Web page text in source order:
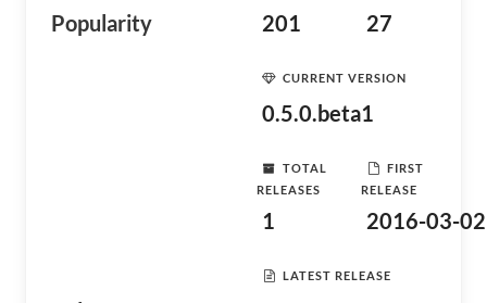
Popularity 201 27
CURRENT VERSION
0.5.0.beta1
TOTAL
RELEASES
1
FIRST
RELEASE
2016-03-02
LATEST RELEASE